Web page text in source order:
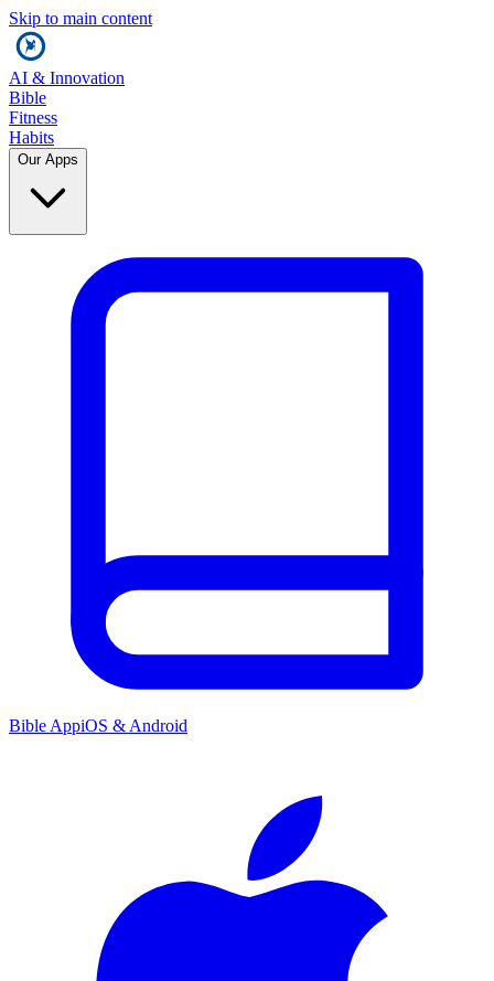
Skip to main content
AI & Innovation
Bible
Fitness
Habits
Our Apps
Bible AppiOS & Android